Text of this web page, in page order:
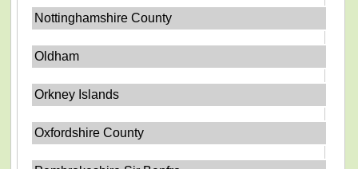
Nottinghamshire County
Oldham
Orkney Islands
Oxfordshire County